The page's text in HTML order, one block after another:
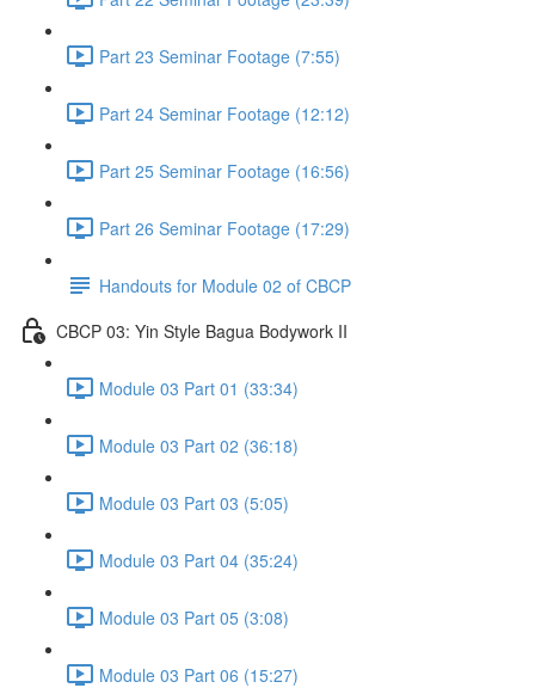
Part 23 Seminar Footage (7:55)
Part 24 Seminar Footage (12:12)
Part 25 Seminar Footage (16:56)
Part 26 Seminar Footage (17:29)
Handouts for Module 02 of CBCP
CBCP 03: Yin Style Bagua Bodywork II
Module 03 Part 01 (33:34)
Module 03 Part 02 (36:18)
Module 03 Part 03 (5:05)
Module 03 Part 04 (35:24)
Module 03 Part 05 (3:08)
Module 03 Part 06 (15:27)